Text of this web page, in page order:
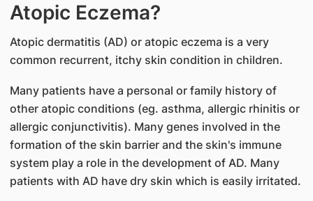
Atopic Eczema?
Atopic dermatitis (AD) or atopic eczema is a very
common recurrent, itchy skin condition in children.
Many patients have a personal or family history of
other atopic conditions (eg. asthma, allergic rhinitis or
allergic conjunctivitis). Many genes involved in the
formation of the skin barrier and the skin's immune
system play a role in the development of AD. Many
patients with AD have dry skin which is easily irritated.